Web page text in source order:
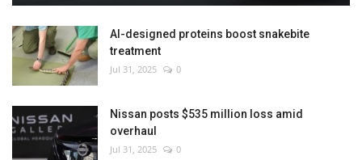
AI-designed proteins boost snakebite
treatment
Jul 31, 2025 0
Nissan posts $535 million loss amid
overhaul
Jul 31, 2025 0